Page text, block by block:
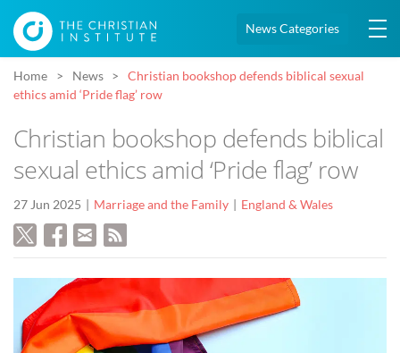
News Categories
Home News
Christian bookshop defends biblical sexual
ethics amid ‘Pride flag’ row
Christian bookshop defends biblical
sexual ethics amid ‘Pride flag’ row
27 Jun 2025 Marriage and the Family England & Wales